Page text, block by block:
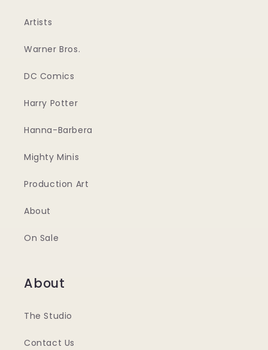
Artists
Warner Bros.
DC Comics
Harry Potter
Hanna-Barbera
Mighty Minis
Production Art
About
On Sale
About
The Studio
Contact Us